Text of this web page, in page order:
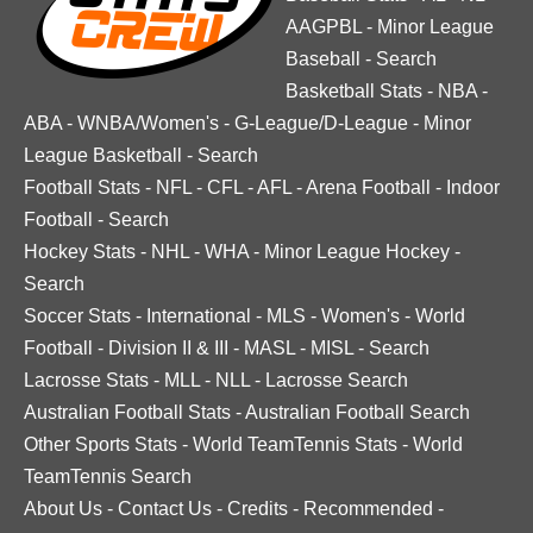
AAGPBL - Minor League
Baseball
- Search
Basketball Stats - NBA -
ABA - WNBA/Women's - G-League/D-League - Minor
League Basketball
- Search
Football Stats - NFL - CFL -AFL -Arena Football - Indoor
Football
- Search
Hockey Stats - NHL - WHA - Minor League Hockey -
Search
Soccer Stats - International - MLS - Women's - World
Football
- Division II & III - MASL - MISL - Search
Lacrosse Stats - MLL - NLL - Lacrosse Search
Australian Football Stats -Australian Football Search
Other Sports Stats - World TeamTennis Stats - World
TeamTennis Search
About Us - Contact Us - Credits - Recommended -